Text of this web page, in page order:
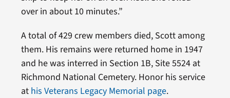
over in about 10 minutes.”
A total of 429 crew members died, Scott among
them. His remains were returned home in 1947
and he was interred in Section 1B, Site 5524 at
Richmond National Cemetery. Honor his service
at his Veterans Legacy Memorial page.